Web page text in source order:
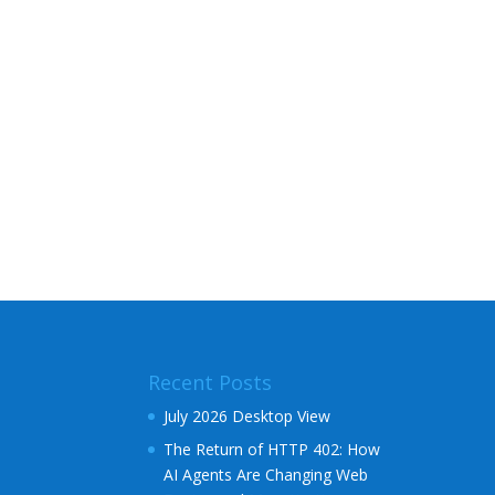
Recent Posts
July 2026 Desktop View
The Return of HTTP 402: How
AI Agents Are Changing Web